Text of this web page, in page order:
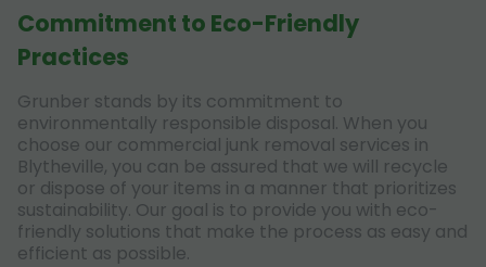
Commitment to Eco-Friendly
Practices
Grunber stands by its commitment to
environmentally responsible disposal. When you
choose our commercial junk removal services in
Blytheville, you can be assured that we will recycle
or dispose of your items in a manner that prioritizes
sustainability. Our goal is to provide you with eco-
friendly solutions that make the process as easy and
efficient as possible.